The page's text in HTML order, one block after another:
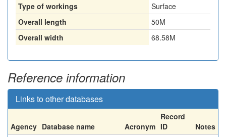
Type of workings
Surface
Overall length
50M
Overall width
68.58M
Reference information
Links to other databases
Agency Database name Acronym
Record
ID
Notes